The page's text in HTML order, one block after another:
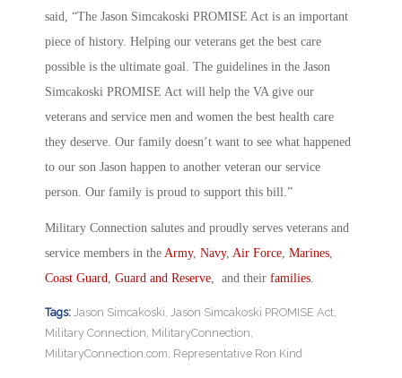
said, “The Jason Simcakoski PROMISE Act is an important
piece of history. Helping our veterans get the best care
possible is the ultimate goal. The guidelines in the Jason
Simcakoski PROMISE Act will help the VA give our
veterans and service men and women the best health care
they deserve. Our family doesn’t want to see what happened
to our son Jason happen to another veteran our service
person. Our family is proud to support this bill.”
Military Connection salutes and proudly serves veterans and
service members in the Army, Navy, Air Force Marines
Coast Guard Guard and Reserve , and their families
Tags: Jason Simcakoski Jason Simcakoski PROMISE Act
Military Connection MilitaryConnection
MilitaryConnection.com Representative Ron Kind